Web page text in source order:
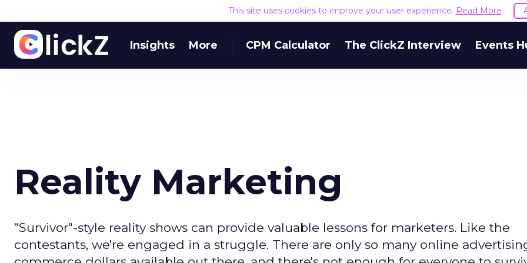
This site uses cookies to improve your user experience. Read More
Insights More CPM Calculator The ClickZ Interview Events
Reality Marketing
"Survivor"-style reality shows can provide valuable lessons for marketers. Like the
contestants, we're engaged in a struggle. There are only so many online